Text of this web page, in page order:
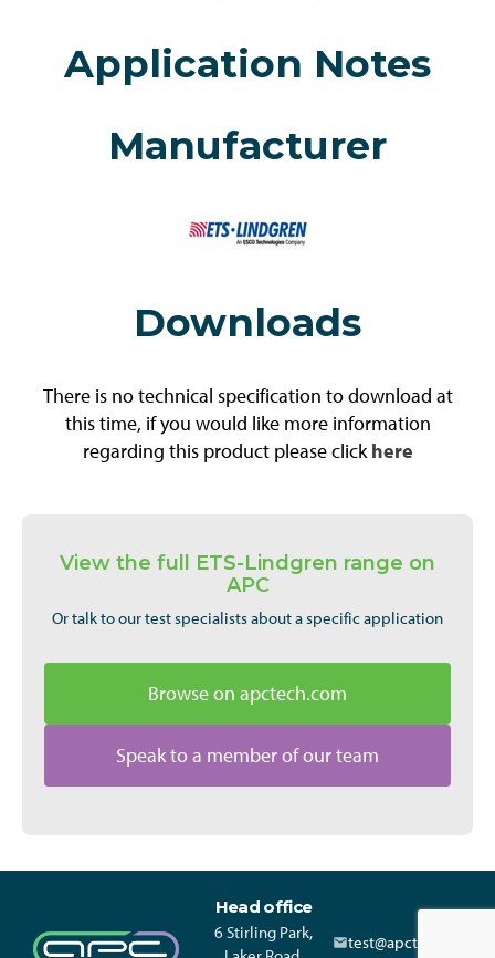
Application Notes
Manufacturer
Downloads
There is no technical specification to download at
this time, if you would like more information
regarding this product please clickhere
View the full ETS-Lindgren range on
APC
Or talk to our test specialists about a specific application
Browse on apctech.com
Speak to a member of our team
Head office
6 Stirling Park,
test@apctech.com